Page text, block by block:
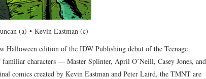
(a) • Kevin Eastman (c)
edition of the IDW Publishing debut of the Teenage
characters — Master Splinter, April O’Neill, Casey Jones, and
comics created by Kevin Eastman and Peter Laird, the TMNT are